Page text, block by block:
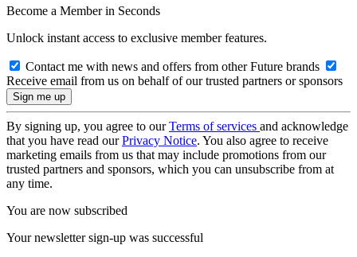
Become a Member in Seconds
Unlock instant access to exclusive member features.
Contact me with news and offers from other Future brands
Receive email from us on behalf of our trusted partners or sponsors
By signing up, you agree to ourTerms of services and acknowledge
that you have read ourPrivacy Notice. You also agree to receive
marketing emails from us that may include promotions from our
trusted partners and sponsors, which you can unsubscribe from at
any time.
You are now subscribed
Your newsletter sign-up was successful